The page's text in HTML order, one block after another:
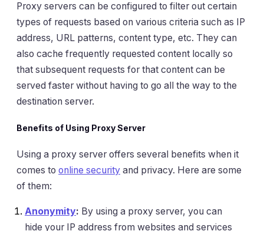
Proxy servers can be configured to filter out certain
types of requests based on various criteria such as IP
address, URL patterns, content type, etc. They can
also cache frequently requested content locally so
that subsequent requests for that content can be
served faster without having to go all the way to the
destination server.
Benefits of Using Proxy Server
Using a proxy server offers several benefits when it
comes to online security and privacy. Here are some
of them:
Anonymity: By using a proxy server, you can
hide your IP address from websites and services